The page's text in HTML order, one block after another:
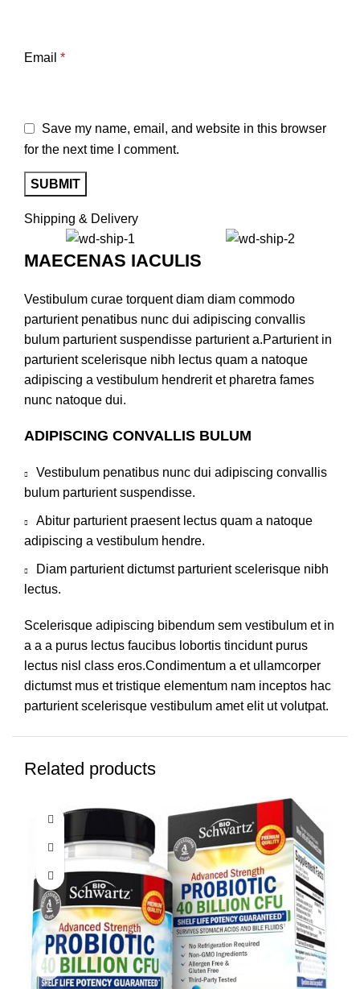
Email *
Save my name, email, and website in this browser
for the next time I comment.
Shipping & Delivery
MAECENAS IACULIS
Vestibulum curae torquent diam diam commodo
parturient penatibus nunc dui adipiscing convallis
bulum parturient suspendisse parturient a.Parturient in
parturient scelerisque nibh lectus quam a natoque
adipiscing a vestibulum hendrerit et pharetra fames
nunc natoque dui.
ADIPISCING CONVALLIS BULUM
Vestibulum penatibus nunc dui adipiscing convallis
bulum parturient suspendisse.
Abitur parturient praesent lectus quam a natoque
adipiscing a vestibulum hendre.
Diam parturient dictumst parturient scelerisque nibh
lectus.
Scelerisque adipiscing bibendum sem vestibulum et in
a a a purus lectus faucibus lobortis tincidunt purus
lectus nisl class eros.Condimentum a et ullamcorper
dictumst mus et tristique elementum nam inceptos hac
parturient scelerisque vestibulum amet elit ut volutpat.
Related products